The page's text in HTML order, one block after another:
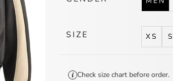
SIZE XS S
Check size chart before order.